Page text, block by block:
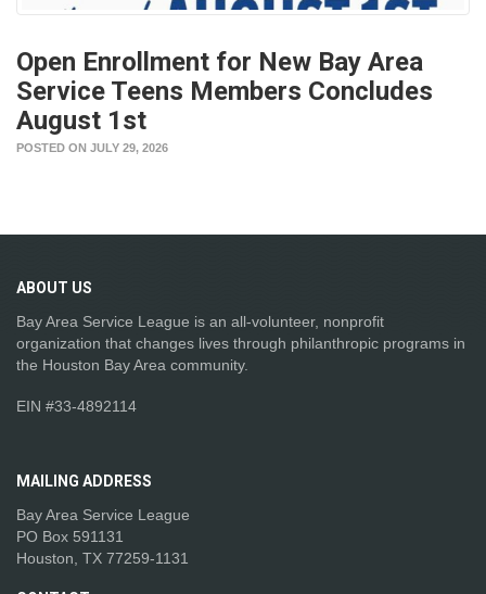
Open Enrollment for New Bay Area
Service Teens Members Concludes
August 1st
POSTED ON JULY 29, 2026
ABOUT US
Bay Area Service League is an all-volunteer, nonprofit
organization that changes lives through philanthropic programs in
the Houston Bay Area community.
EIN #33-4892114
MAILING ADDRESS
Bay Area Service League
PO Box 591131
Houston, TX 77259-1131